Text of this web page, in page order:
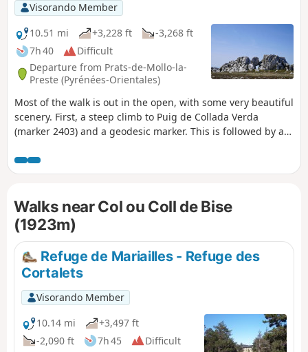
Visorando Member
10.51 mi
+3,228 ft
-3,268 ft
7h 40
Difficult
Departure from Prats-de-Mollo-la-
Preste (Pyrénées-Orientales)
Most of the walk is out in the open, with some very beautiful
scenery. First, a steep climb to Puig de Collada Verda
(marker 2403) and a geodesic marker. This is followed by a
Then watch out for the rocky Cingle dels Pelegrins, where
there is no fence or protection. Keep away from them by
marks the end of the ridge. A return trip to Pla Guillem
(signpost) allows you to enjoy the scenery. Classified as
difficult due to the length and number of ascents and
descents throughout the hike and a dangerous zone (15) at
(17).
Walks near Col ou Coll de Bise
(1923m)
Refuge de Mariailles - Refuge des
Cortalets
Visorando Member
10.14 mi
+3,497 ft
-2,090 ft
7h 45
Difficult